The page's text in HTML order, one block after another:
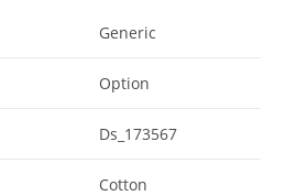
‎Generic
‎Option
‎Ds_173567
‎Cotton